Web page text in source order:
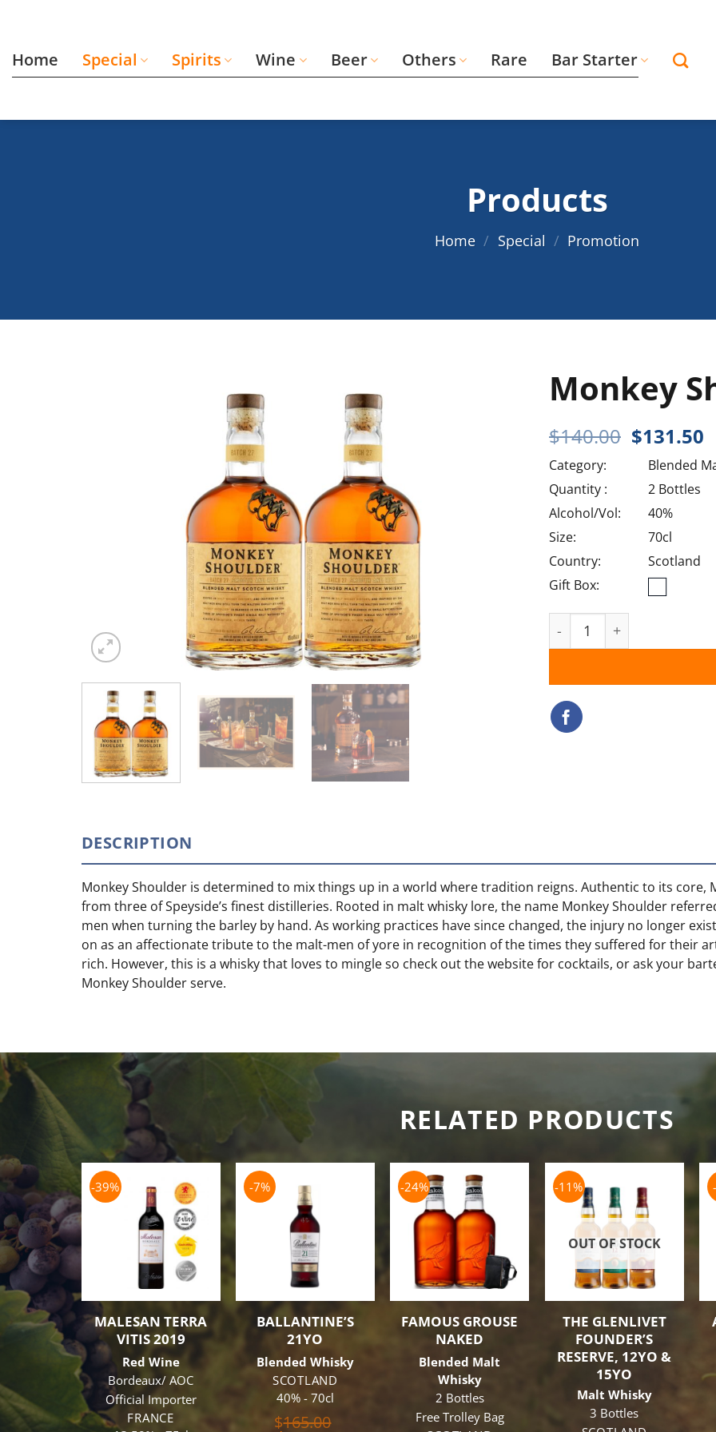
Home Special Spirits Wine Beer Others Rare Bar Starter
Products
Home / Special / Promotion
Monkey
$140.00 Original
price
was:
$140.00.
$131.50
Category:
Blended
Quantity :
2 Bottles
Alcohol/Vol:
40%
Size:
70cl
Country:
Scotland
Gift Box:
Monkey Shoulder quantity
DESCRIPTION
Monkey Shoulder is determined to mix things up in a world where tradition reigns. Authentic to its core,
from three of Speyside’s finest distilleries. Rooted in malt whisky lore, the name Monkey Shoulder
men when turning the barley by hand. As working practices have since changed, the injury no longer
on as an affectionate tribute to the malt-men of yore in recognition of the times they suffered for their
rich. However, this is a whisky that loves to mingle so check out the website for cocktails, or ask your
Monkey Shoulder serve.
RELATED PRODUCTS
-39%
MALESAN TERRA
VITIS 2019
Red Wine
Bordeaux/ AOC
Official Importer
FRANCE
-7%
BALLANTINE’S
21YO
Blended Whisky
SCOTLAND
40% - 70cl
$165.00
-24%
FAMOUS GROUSE
NAKED
Blended Malt
Whisky
2 Bottles
Free Trolley Bag
-11%
OUT OF STOCK
THE GLENLIVET
FOUNDER’S
RESERVE, 12YO &
15YO
Malt Whisky
3 Bottles